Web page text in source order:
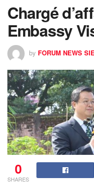
Chargé
Embassy
by FORUM NEWS
0
SHARES